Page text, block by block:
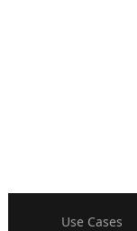
Use Cases